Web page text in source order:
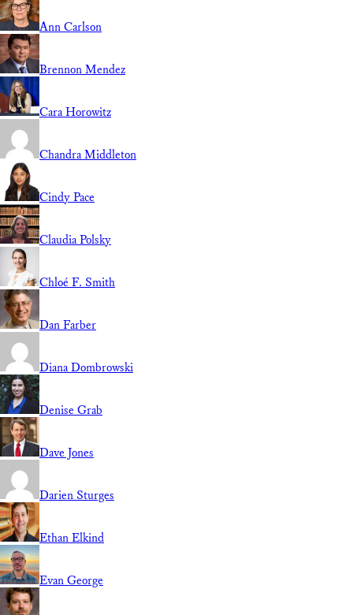
Ann Carlson
Brennon Mendez
Cara Horowitz
Chandra Middleton
Cindy Pace
Claudia Polsky
Chloé F. Smith
Dan Farber
Diana Dombrowski
Denise Grab
Dave Jones
Darien Sturges
Ethan Elkind
Evan George